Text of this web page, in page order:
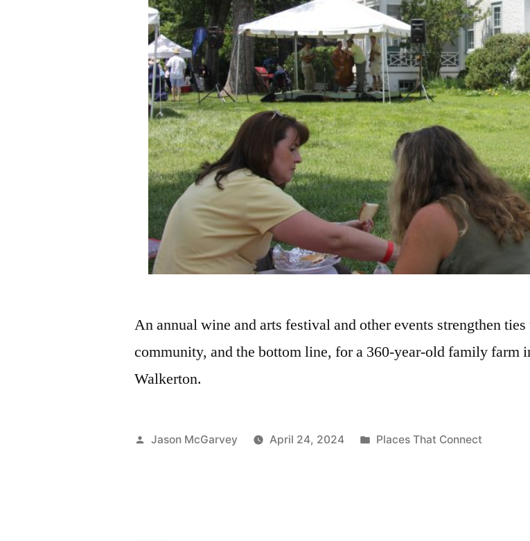
An annual wine and arts festival and other events strengthen ties
community, and the bottom line, for a 360-year-old family farm
Walkerton.
Jason McGarvey April 24, 2024 Places That Connect